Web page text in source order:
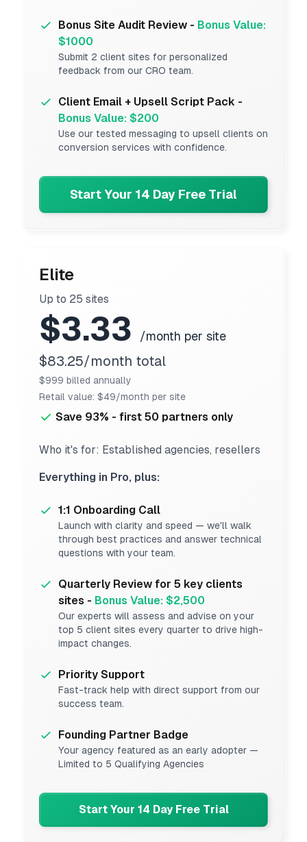
Bonus Site Audit Review - Bonus Value:
$1000
Submit 2 client sites for personalized
feedback from our CRO team.
Client Email + Upsell Script Pack -
Bonus Value: $200
Use our tested messaging to upsell clients on
conversion services with confidence.
Start Your 14 Day Free Trial
Elite
Up to 25 sites
$3.33 /month per site
$83.25/month total
$999 billed annually
Retail value: $49/month per site
Save 93% - first 50 partners only
Who it's for: Established agencies, resellers
Everything in Pro, plus:
1:1 Onboarding Call
Launch with clarity and speed — we'll walk
through best practices and answer technical
questions with your team.
Quarterly Review for 5 key clients
sites - Bonus Value: $2,500
Our experts will assess and advise on your
top 5 client sites every quarter to drive high-
impact changes.
Priority Support
Fast-track help with direct support from our
success team.
Founding Partner Badge
Your agency featured as an early adopter —
Limited to 5 Qualifying Agencies
Start Your 14 Day Free Trial